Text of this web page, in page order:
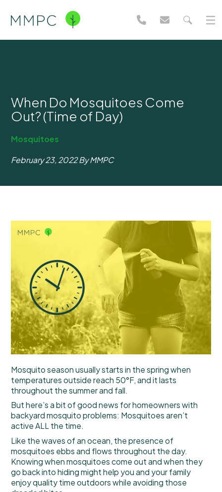
When Do Mosquitoes Come
Out? (Time of Day)
Mosquitoes
February 23, 2022By MMPC
Mosquito season usually starts in the spring when
temperatures outside reach 50°F, and it lasts
throughout the summer and fall.
But here’s a bit of good news for homeowners with
backyard mosquito problems: Mosquitoes aren’t
active ALL the time.
Like the waves of an ocean, the presence of
mosquitoes ebbs and flows throughout the day.
Knowing when mosquitoes come out and when they
go back into hiding might help you and your family
enjoy quality time outdoors while avoiding those